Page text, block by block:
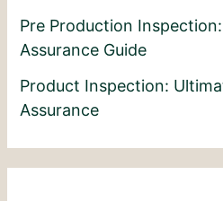
Pre Production
Assurance Guide
Product Inspection:
Assurance